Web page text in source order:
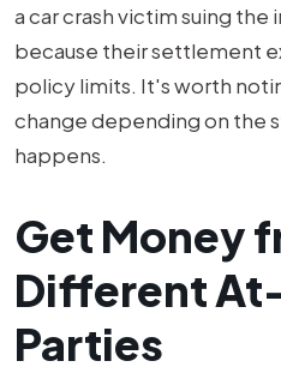
a car crash victim suing the
because their settlement
policy limits. It's worth
change depending on the
happens.
Get Money
Different
Parties